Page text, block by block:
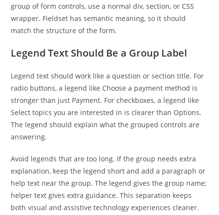
group of form controls, use a normal div, section, or CSS
wrapper. Fieldset has semantic meaning, so it should
match the structure of the form.
Legend Text Should Be a Group Label
Legend text should work like a question or section title. For
radio buttons, a legend like Choose a payment method is
stronger than just Payment. For checkboxes, a legend like
Select topics you are interested in is clearer than Options.
The legend should explain what the grouped controls are
answering.
Avoid legends that are too long. If the group needs extra
explanation, keep the legend short and add a paragraph or
help text near the group. The legend gives the group name;
helper text gives extra guidance. This separation keeps
both visual and assistive technology experiences cleaner.